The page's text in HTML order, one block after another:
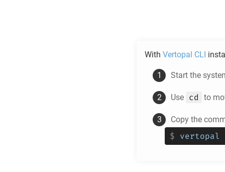
With Vertopal CLI
Start the
Use cd to
Copy the
$ vertopal